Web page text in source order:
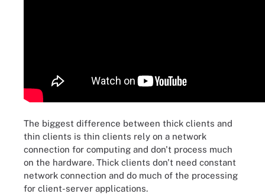
The biggest difference between thick clients and
thin clients is thin clients rely on a network
connection for computing and don't process much
on the hardware. Thick clients don't need constant
network connection and do much of the processing
for client-server applications.